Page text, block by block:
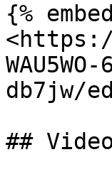
{%
db7jw/
##